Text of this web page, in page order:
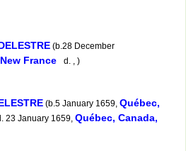
(b.28 December
France d. , )
(b.5 January 1659, Québec,
23 January 1659, Québec, Canada,